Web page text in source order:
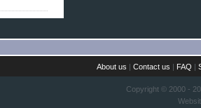
About us |Contact us | FAQ |
Copyright © 2000 -